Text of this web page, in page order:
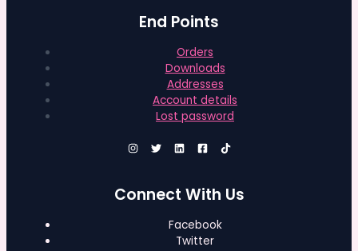
End Points
Orders
Downloads
Addresses
Account details
Lost password
Connect With Us
Facebook
Twitter